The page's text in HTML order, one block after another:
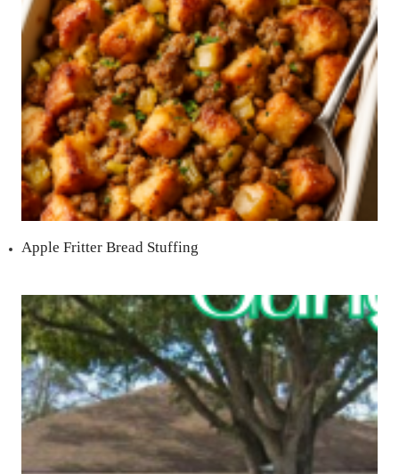
Apple Fritter Bread Stuffing